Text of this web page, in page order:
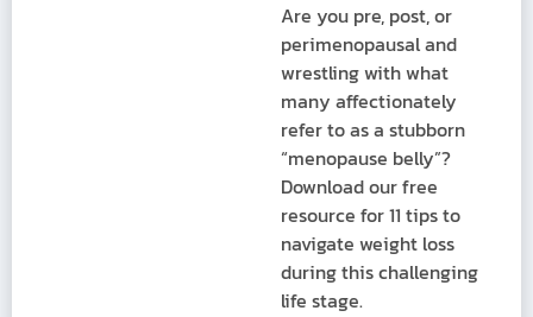
Are you pre, post, or
perimenopausal and
wrestling with what
many affectionately
refer to as a stubborn
“menopause belly”?
Download our free
resource for 11 tips to
navigate weight loss
during this challenging
life stage.